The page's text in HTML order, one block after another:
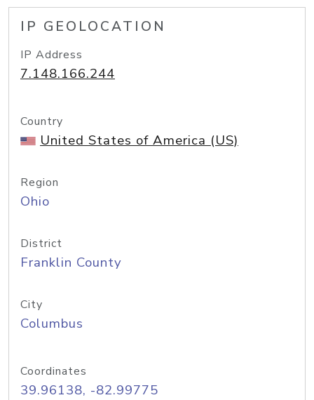
IP GEOLOCATION
IP Address
7.148.166.244
Country
United States of America (US)
Region
Ohio
District
Franklin County
City
Columbus
Coordinates
39.96138, -82.99775